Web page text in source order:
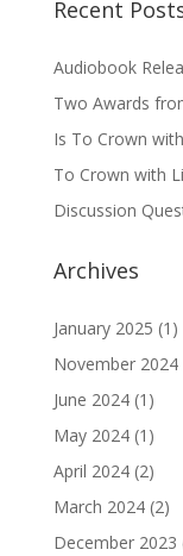
Recent
Audiobook
Two Awards
Is To Crown
To Crown with
Discussion
Archives
January 2025 (1)
November 2024
June 2024(1)
May 2024(1)
April 2024(2)
March 2024(2)
December 2023